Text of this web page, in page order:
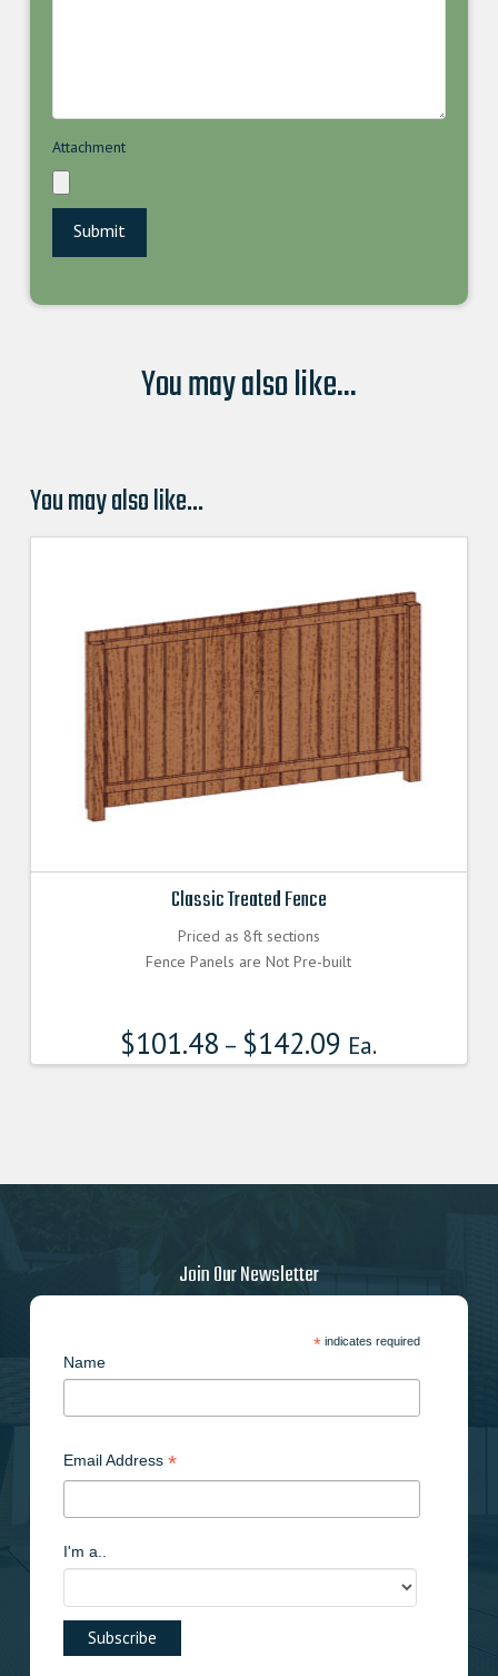
Attachment
You may also like...
You may also like…
Classic Treated Fence
Priced as 8ft sections
Fence Panels are Not Pre-built
$101.48 – $142.09 Ea.
Join Our Newsletter
*indicates required
Name
Email Address *
I'm a..